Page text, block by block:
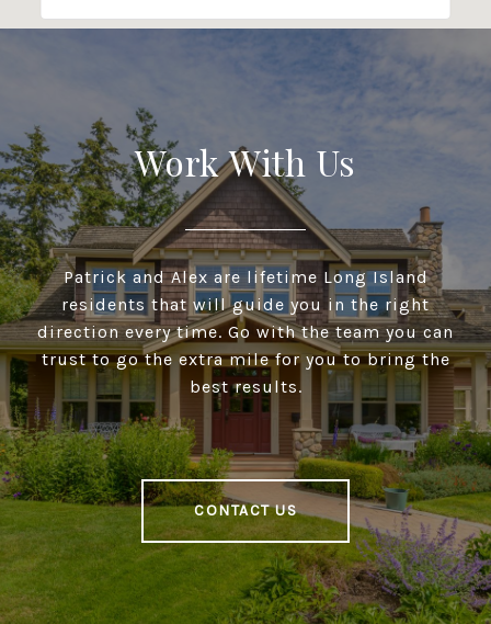
Work With Us
Patrick and Alex are lifetime Long Island
residents that will guide you in the right
direction every time. Go with the team you can
trust to go the extra mile for you to bring the
best results.
CONTACT US